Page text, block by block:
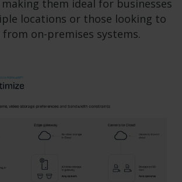
them ideal for businesses
locations or those looking to
on-premises systems.